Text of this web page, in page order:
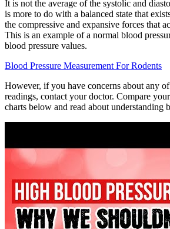
It is not the average of the systolic and
is more to do with a balanced state that
the compressive and expansive forces that
This is an example of a normal blood
blood pressure values.
Blood Pressure Measurement For Rodents
However, if you have concerns about any
readings, contact your doctor. Compare
charts below and read about understanding